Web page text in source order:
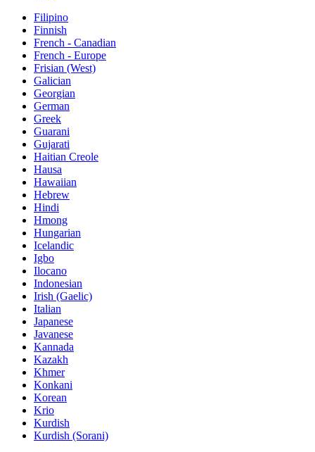
Filipino
Finnish
French - Canadian
French - Europe
Frisian (West)
Galician
Georgian
German
Greek
Guarani
Gujarati
Haitian Creole
Hausa
Hawaiian
Hebrew
Hindi
Hmong
Hungarian
Icelandic
Igbo
Ilocano
Indonesian
Irish (Gaelic)
Italian
Japanese
Javanese
Kannada
Kazakh
Khmer
Konkani
Korean
Krio
Kurdish
Kurdish (Sorani)